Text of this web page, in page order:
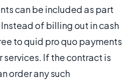
can be included as part
of billing out in cash
to quid pro quo payments
If the contract is
order any such